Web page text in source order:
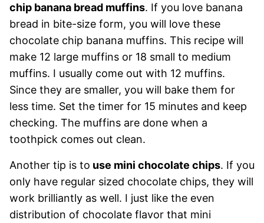
chip banana bread muffins. If you love banana
bread in bite-size form, you will love these
chocolate chip banana muffins. This recipe will
make 12 large muffins or 18 small to medium
muffins. I usually come out with 12 muffins.
Since they are smaller, you will bake them for
less time. Set the timer for 15 minutes and keep
checking. The muffins are done when a
toothpick comes out clean.
Another tip is to use mini chocolate chips. If you
only have regular sized chocolate chips, they will
work brilliantly as well. I just like the even
distribution of chocolate flavor that mini